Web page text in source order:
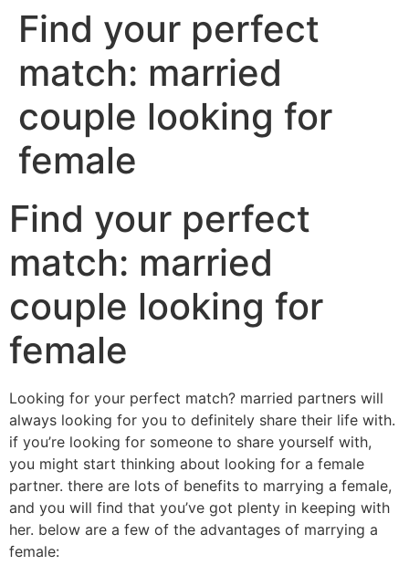
Find your perfect
match: married
couple looking for
female
Find your perfect
match: married
couple looking for
female
Looking for your perfect match? married partners will
always looking for you to definitely share their life with.
if you’re looking for someone to share yourself with,
you might start thinking about looking for a female
partner. there are lots of benefits to marrying a female,
and you will find that you’ve got plenty in keeping with
her. below are a few of the advantages of marrying a
female: